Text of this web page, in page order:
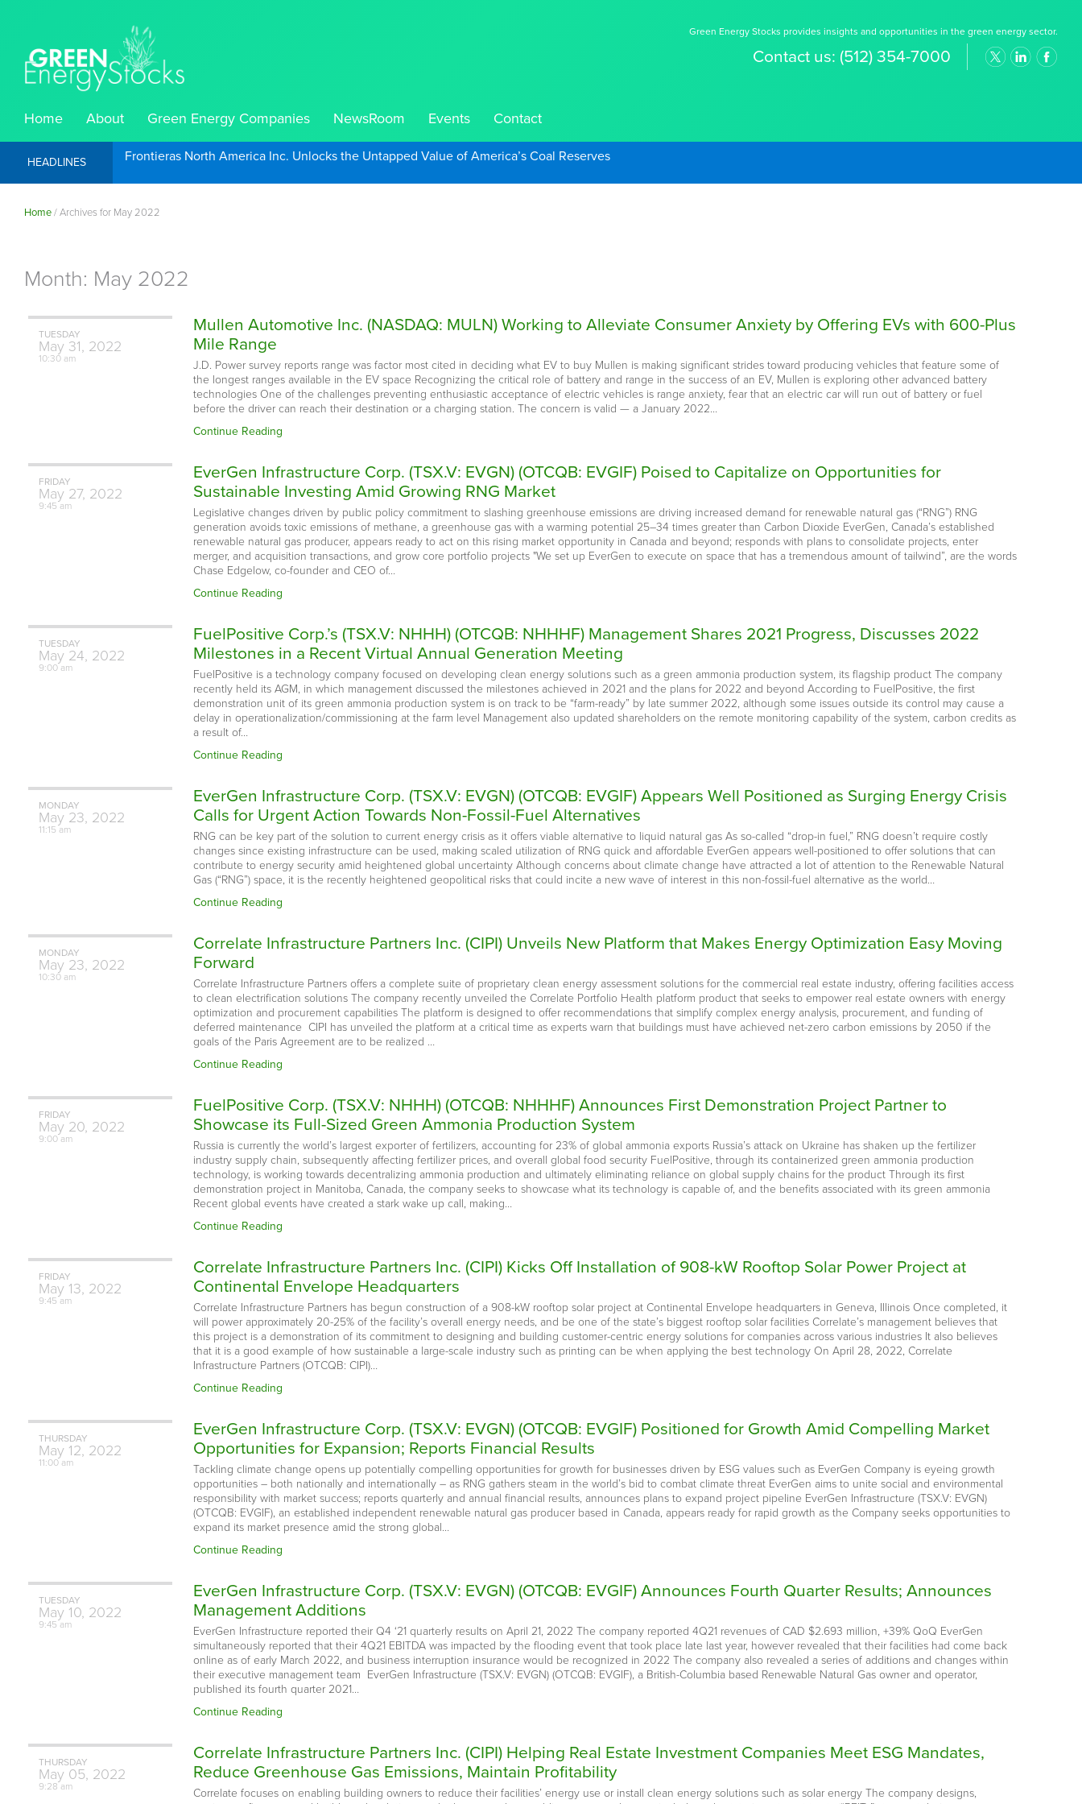
Green Energy Stocks provides insights and opportunities in the green energy sector.
Contact us: (512) 354-7000
Home About Green Energy Companies NewsRoom Events Contact
HEADLINES Frontieras North America Inc. Unlocks the Untapped Value of America’s Coal Reserves
Home/Archives for May 2022
Month: May 2022
TUESDAY
May 31, 2022
10:30 am
Mullen Automotive Inc. (NASDAQ: MULN) Working to Alleviate Consumer Anxiety by Offering EVs with 600-Plus
Mile Range
J.D. Power survey reports range was factor most cited in deciding what EV to buy Mullen is making significant strides toward producing vehicles that feature some of
the longest ranges available in the EV space Recognizing the critical role of battery and range in the success of an EV, Mullen is exploring other advanced battery
technologies One of the challenges preventing enthusiastic acceptance of electric vehicles is range anxiety, fear that an electric car will run out of battery or fuel
before the driver can reach their destination or a charging station. The concern is valid — a January 2022…
Continue Reading
FRIDAY
May 27, 2022
9:45 am
EverGen Infrastructure Corp. (TSX.V: EVGN) (OTCQB: EVGIF) Poised to Capitalize on Opportunities for
Sustainable Investing Amid Growing RNG Market
Legislative changes driven by public policy commitment to slashing greenhouse emissions are driving increased demand for renewable natural gas (“RNG”) RNG
generation avoids toxic emissions of methane, a greenhouse gas with a warming potential 25–34 times greater than Carbon Dioxide EverGen, Canada’s established
renewable natural gas producer, appears ready to act on this rising market opportunity in Canada and beyond; responds with plans to consolidate projects, enter
merger, and acquisition transactions, and grow core portfolio projects "We set up EverGen to execute on space that has a tremendous amount of tailwind”, are the words
Chase Edgelow, co-founder and CEO of…
Continue Reading
TUESDAY
May 24, 2022
9:00 am
FuelPositive Corp.’s (TSX.V: NHHH) (OTCQB: NHHHF) Management Shares 2021 Progress, Discusses 2022
Milestones in a Recent Virtual Annual Generation Meeting
FuelPositive is a technology company focused on developing clean energy solutions such as a green ammonia production system, its flagship product The company
recently held its AGM, in which management discussed the milestones achieved in 2021 and the plans for 2022 and beyond According to FuelPositive, the first
demonstration unit of its green ammonia production system is on track to be “farm-ready” by late summer 2022, although some issues outside its control may cause a
delay in operationalization/commissioning at the farm level Management also updated shareholders on the remote monitoring capability of the system, carbon credits as
a result of…
Continue Reading
MONDAY
May 23, 2022
11:15 am
EverGen Infrastructure Corp. (TSX.V: EVGN) (OTCQB: EVGIF) Appears Well Positioned as Surging Energy Crisis
Calls for Urgent Action Towards Non-Fossil-Fuel Alternatives
RNG can be key part of the solution to current energy crisis as it offers viable alternative to liquid natural gas As so-called “drop-in fuel,” RNG doesn’t require costly
changes since existing infrastructure can be used, making scaled utilization of RNG quick and affordable EverGen appears well-positioned to offer solutions that can
contribute to energy security amid heightened global uncertainty Although concerns about climate change have attracted a lot of attention to the Renewable Natural
Gas (“RNG”) space, it is the recently heightened geopolitical risks that could incite a new wave of interest in this non-fossil-fuel alternative as the world…
Continue Reading
MONDAY
May 23, 2022
10:30 am
Correlate Infrastructure Partners Inc. (CIPI) Unveils New Platform that Makes Energy Optimization Easy Moving
Forward
Correlate Infrastructure Partners offers a complete suite of proprietary clean energy assessment solutions for the commercial real estate industry, offering facilities access
to clean electrification solutions The company recently unveiled the Correlate Portfolio Health platform product that seeks to empower real estate owners with energy
optimization and procurement capabilities The platform is designed to offer recommendations that simplify complex energy analysis, procurement, and funding of
deferred maintenance CIPI has unveiled the platform at a critical time as experts warn that buildings must have achieved net-zero carbon emissions by 2050 if the
goals of the Paris Agreement are to be realized …
Continue Reading
FRIDAY
May 20, 2022
9:00 am
FuelPositive Corp. (TSX.V: NHHH) (OTCQB: NHHHF) Announces First Demonstration Project Partner to
Showcase its Full-Sized Green Ammonia Production System
Russia is currently the world’s largest exporter of fertilizers, accounting for 23% of global ammonia exports Russia’s attack on Ukraine has shaken up the fertilizer
industry supply chain, subsequently affecting fertilizer prices, and overall global food security FuelPositive, through its containerized green ammonia production
technology, is working towards decentralizing ammonia production and ultimately eliminating reliance on global supply chains for the product Through its first
demonstration project in Manitoba, Canada, the company seeks to showcase what its technology is capable of, and the benefits associated with its green ammonia
Recent global events have created a stark wake up call, making…
Continue Reading
FRIDAY
May 13, 2022
9:45 am
Correlate Infrastructure Partners Inc. (CIPI) Kicks Off Installation of 908-kW Rooftop Solar Power Project at
Continental Envelope Headquarters
Correlate Infrastructure Partners has begun construction of a 908-kW rooftop solar project at Continental Envelope headquarters in Geneva, Illinois Once completed, it
will power approximately 20-25% of the facility’s overall energy needs, and be one of the state’s biggest rooftop solar facilities Correlate’s management believes that
this project is a demonstration of its commitment to designing and building customer-centric energy solutions for companies across various industries It also believes
that it is a good example of how sustainable a large-scale industry such as printing can be when applying the best technology On April 28, 2022, Correlate
Infrastructure Partners (OTCQB: CIPI)…
Continue Reading
THURSDAY
May 12, 2022
11:00 am
EverGen Infrastructure Corp. (TSX.V: EVGN) (OTCQB: EVGIF) Positioned for Growth Amid Compelling Market
Opportunities for Expansion; Reports Financial Results
Tackling climate change opens up potentially compelling opportunities for growth for businesses driven by ESG values such as EverGen Company is eyeing growth
opportunities – both nationally and internationally – as RNG gathers steam in the world’s bid to combat climate threat EverGen aims to unite social and environmental
responsibility with market success; reports quarterly and annual financial results, announces plans to expand project pipeline EverGen Infrastructure (TSX.V: EVGN)
(OTCQB: EVGIF), an established independent renewable natural gas producer based in Canada, appears ready for rapid growth as the Company seeks opportunities to
expand its market presence amid the strong global…
Continue Reading
TUESDAY
May 10, 2022
9:45 am
EverGen Infrastructure Corp. (TSX.V: EVGN) (OTCQB: EVGIF) Announces Fourth Quarter Results; Announces
Management Additions
EverGen Infrastructure reported their Q4 ‘21 quarterly results on April 21, 2022 The company reported 4Q21 revenues of CAD $2.693 million, +39% QoQ EverGen
simultaneously reported that their 4Q21 EBITDA was impacted by the flooding event that took place late last year, however revealed that their facilities had come back
online as of early March 2022, and business interruption insurance would be recognized in 2022 The company also revealed a series of additions and changes within
their executive management team EverGen Infrastructure (TSX.V: EVGN) (OTCQB: EVGIF), a British-Columbia based Renewable Natural Gas owner and operator,
published its fourth quarter 2021…
Continue Reading
THURSDAY
May 05, 2022
9:28 am
Correlate Infrastructure Partners Inc. (CIPI) Helping Real Estate Investment Companies Meet ESG Mandates,
Reduce Greenhouse Gas Emissions, Maintain Profitability
Correlate focuses on enabling building owners to reduce their facilities’ energy use or install clean energy solutions such as solar energy The company designs,